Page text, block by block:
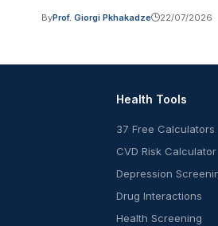
ByProf. Giorgi Pkhakadze 22/07/2026
Health Tools
37 Free Calculators
CVD Risk Calculator
Depression
Drug Interactions
Health Screening